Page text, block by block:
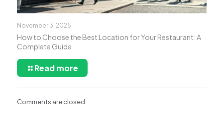
November 3, 2025
How to Choose the Best Location for Your Restaurant: A
Complete Guide
Read more
Comments are closed.